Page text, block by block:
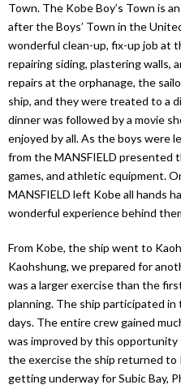
Town. The Kobe Boy’s Town is
after the Boys’ Town in the
wonderful clean-up, fix-up job at
repairing siding, plastering walls,
repairs at the orphanage, the
ship, and they were treated to a
dinner was followed by a movie
enjoyed by all. As the boys were
from the MANSFIELD presented
games, and athletic equipment.
MANSFIELD left Kobe all hands
wonderful experience behind
From Kobe, the ship went to
Kaohshung, we prepared for
was a larger exercise than the
planning. The ship participated
days. The entire crew gained
was improved by this
the exercise the ship returned
getting underway for Subic Bay,